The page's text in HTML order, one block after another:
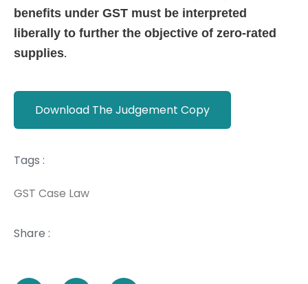
benefits under GST must be interpreted
liberally to further the objective of zero-rated
supplies.
Download The Judgement Copy
Tags :
GST Case Law
Share :